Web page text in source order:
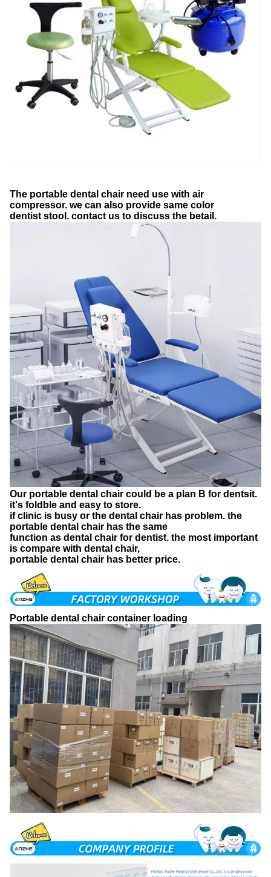
The portable dental chair need use with air
compressor. we can also provide same color
dentist stool. contact us to discuss the betail.
Our portable dental chair could be a plan B for dentsit.
it's foldble and easy to store.
if clinic is busy or the dental chair has problem. the
portable dental chair has the same
function as dental chair for dentist. the most important
is compare with dental chair,
portable dental chair has better price.
Portable dental chair container loading